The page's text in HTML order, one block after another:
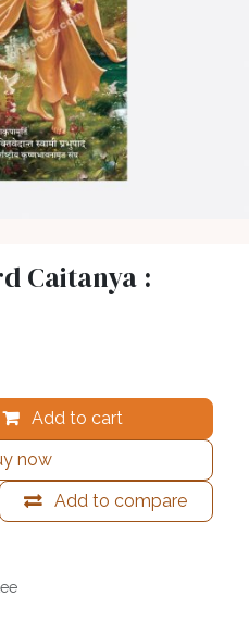
Caitanya :
Add to cart
now
Add to compare